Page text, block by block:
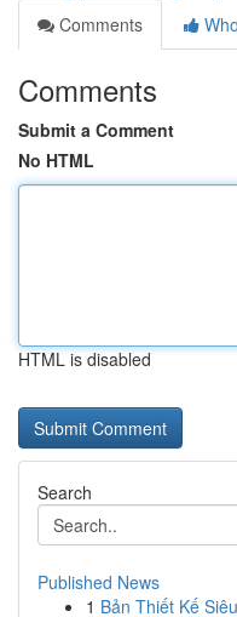
Comments
Comments
Submit a Comment
No HTML
HTML is disabled
Search
Published News
1 Bản Thiết Kế